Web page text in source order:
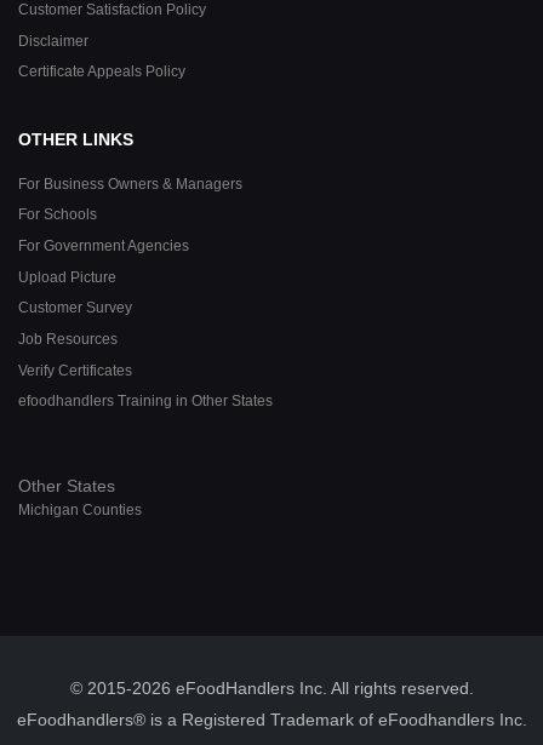
Customer Satisfaction Policy
Disclaimer
Certificate Appeals Policy
OTHER LINKS
For Business Owners & Managers
For Schools
For Government Agencies
Upload Picture
Customer Survey
Job Resources
Verify Certificates
efoodhandlers Training in Other States
Other States
Michigan Counties
© 2015-2026 eFoodHandlers Inc. All rights reserved.
eFoodhandlers® is a Registered Trademark of eFoodhandlers Inc.